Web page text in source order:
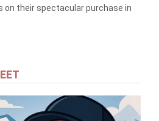
on their spectacular purchase in